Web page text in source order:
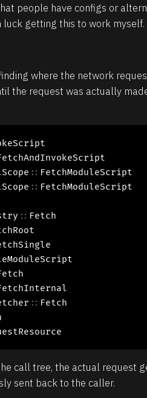
people have configs or
getting this to work myself.
where the network
the request was actually
:: FetchModuleScript
:: FetchModuleScript
:: Fetch
:: Fetch
call tree, the actual request
sent back to the caller.